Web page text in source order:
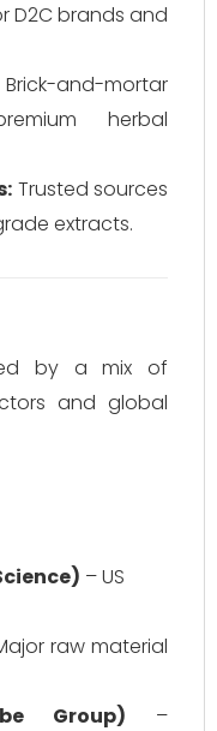
D2C brands and
and-mortar
herbal
Trusted sources
extracts.
by a mix of
and global
– US
raw material
Group) –